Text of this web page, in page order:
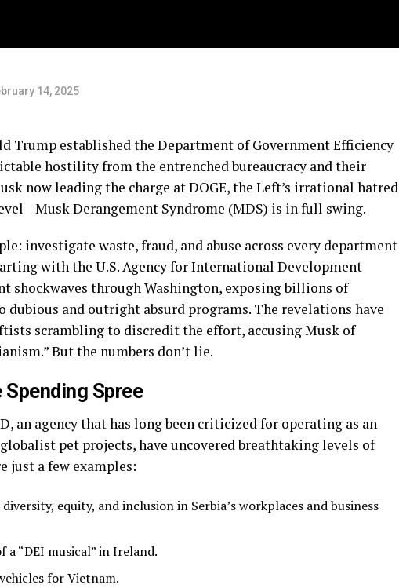
14, 2025
Trump established the Department of Government Efficiency
hostility from the entrenched bureaucracy and their
now leading the charge at DOGE, the Left’s irrational hatred
Derangement Syndrome (MDS) is in full swing.
investigate waste, fraud, and abuse across every department
with the U.S. Agency for International Development
shockwaves through Washington, exposing billions of
and outright absurd programs. The revelations have
scrambling to discredit the effort, accusing Musk of
But the numbers don’t lie.
Spending Spree
an agency that has long been criticized for operating as an
pet projects, have uncovered breathtaking levels of
just a few examples:
equity, and inclusion in Serbia’s workplaces and business
“DEI musical” in Ireland.
for Vietnam.